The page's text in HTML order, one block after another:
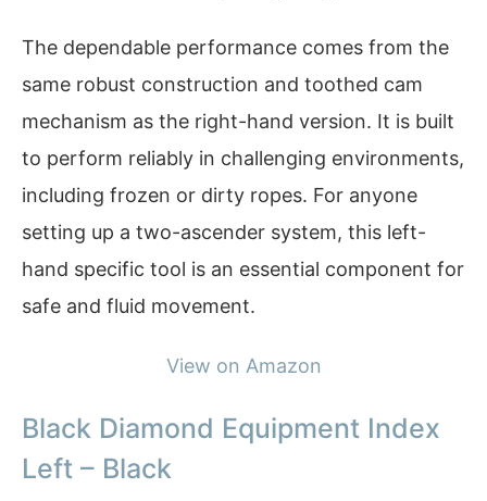
The dependable performance comes from the
same robust construction and toothed cam
mechanism as the right-hand version. It is built
to perform reliably in challenging environments,
including frozen or dirty ropes. For anyone
setting up a two-ascender system, this left-
hand specific tool is an essential component for
safe and fluid movement.
View on Amazon
Black Diamond Equipment Index
Left – Black